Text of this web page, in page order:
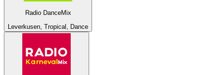
Radio DanceMix
Leverkusen, Tropical, Dance